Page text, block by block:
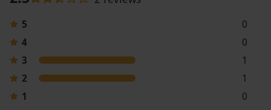
5
0
4
0
3
1
2
1
1
0